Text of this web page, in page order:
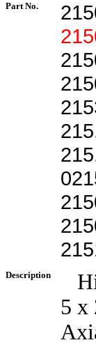
Part No.
Description
5 x